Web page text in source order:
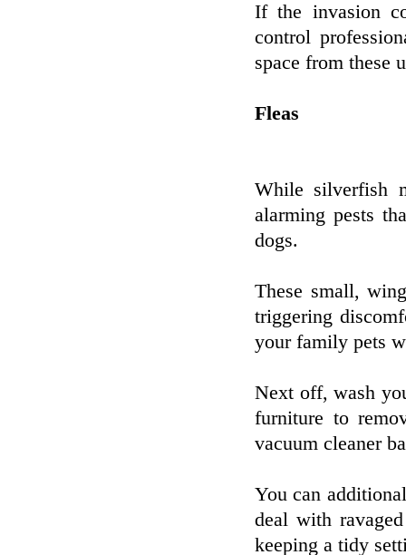
If the invasion
control
space from these
Fleas
While silverfish
alarming pests
dogs.
These small,
triggering
your family pets
Next off, wash
furniture to
vacuum cleaner
You can
deal with
keeping a tidy